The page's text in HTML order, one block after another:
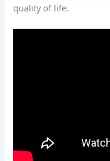
quality of life.